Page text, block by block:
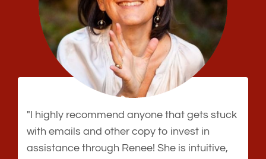
"I highly recommend anyone that gets stuck
with emails and other copy to invest in
assistance through Renee! She is intuitive,